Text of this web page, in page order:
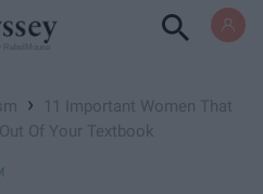
›
11 Important Women That
Of Your Textbook